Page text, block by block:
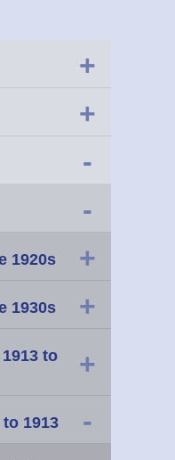
+
+
-
-
1920s +
1930s +
to
+
1913 -